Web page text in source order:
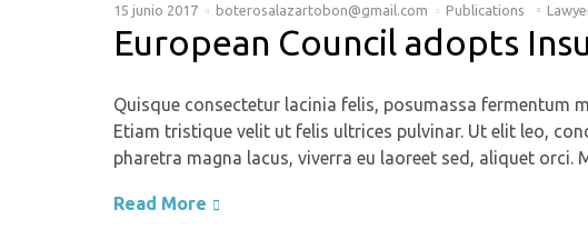
15 junio 2017 boterosalazartobon@gmail.com Publications
European Council adopts
Quisque consectetur lacinia felis, posumassa fermentum
Etiam tristique velit ut felis ultrices pulvinar. Ut elit leo,
pharetra magna lacus, viverra eu laoreet sed, aliquet orci.
Read More